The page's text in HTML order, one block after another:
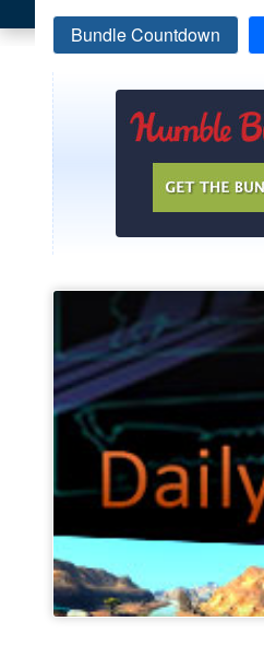
Bundle Countdown